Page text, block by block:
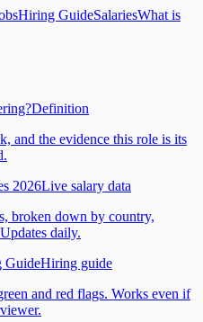
Hiring GuideSalariesWhat is
Definition
and the evidence this role is its
2026Live salary data
broken down by country,
daily.
GuideHiring guide
and red flags. Works even if